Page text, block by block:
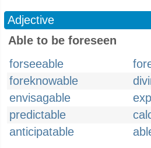
Adjective
Able to be foreseen
forseeable
foreknowable
envisagable
predictable
anticipatable